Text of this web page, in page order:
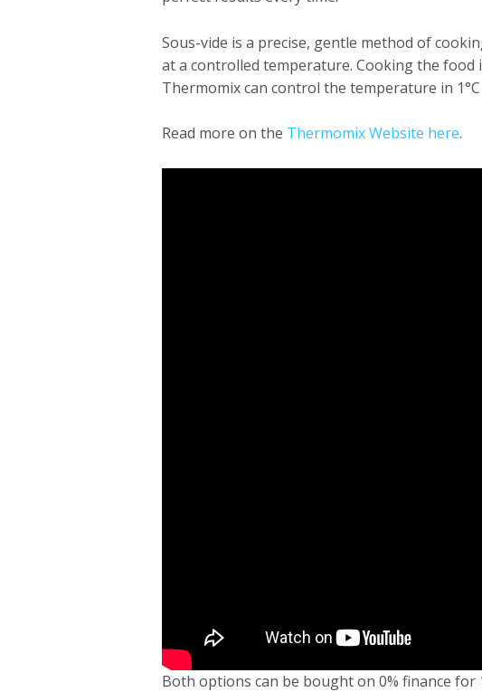
Sous-vide is a precise, gentle method of
at a controlled temperature. Cooking the food
Thermomix can control the temperature in
Read more on the Thermomix Website here.
Both options can be bought on 0% finance for